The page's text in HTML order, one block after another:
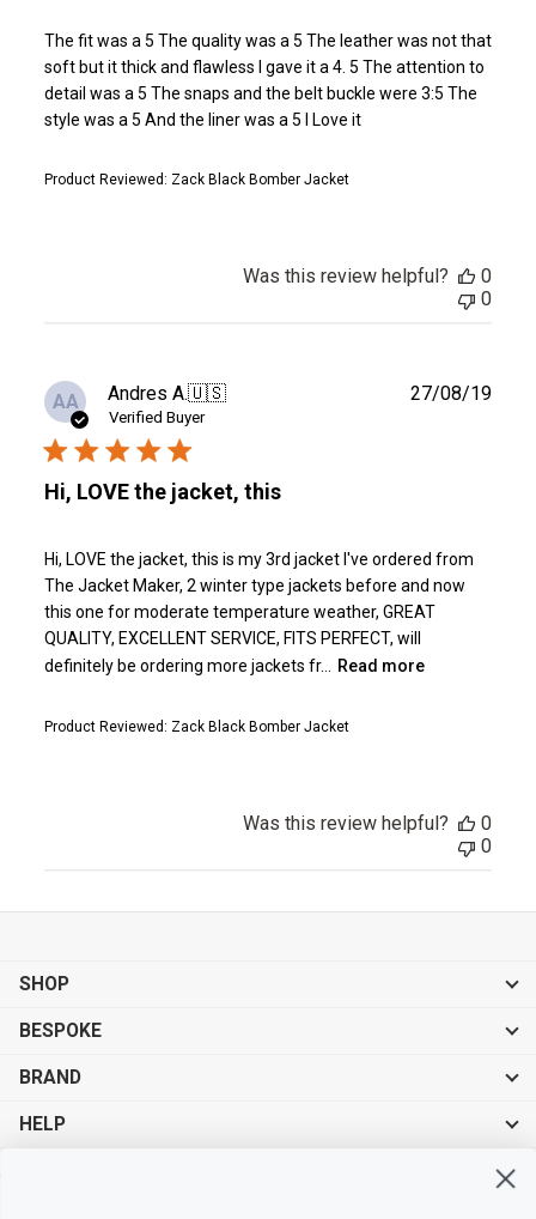
The fit was a 5 The quality was a 5 The leather was not that
soft but it thick and flawless I gave it a 4. 5 The attention to
detail was a 5 The snaps and the belt buckle were 3:5 The
style was a 5 And the liner was a 5 I Love it
Product Reviewed: Zack Black Bomber Jacket
Was this review helpful?
0
0
AA Andres A.🇺🇸
Verified Buyer
Hi, LOVE the jacket, this
Hi, LOVE the jacket, this is my 3rd jacket I've ordered from
The Jacket Maker, 2 winter type jackets before and now
this one for moderate temperature weather, GREAT
QUALITY, EXCELLENT SERVICE, FITS PERFECT, will
definitely be ordering more jackets fr...
Read more
Product Reviewed: Zack Black Bomber Jacket
27/08/19
Was this review helpful?
0
0
SHOP
BESPOKE
BRAND
HELP